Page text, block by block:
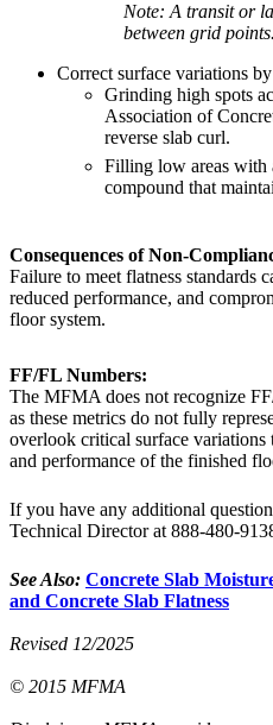
Note: A transit or
between grid points.
Correct surface variations
Grinding high spots
Association of
reverse slab curl.
Filling low areas with
compound that
Consequences of Non-
Failure to meet flatness standards
reduced performance, and
floor system.
FF/FL Numbers:
The MFMA does not recognize
as these metrics do not fully
overlook critical surface variations
and performance of the finished
If you have any additional
Technical Director at 888-480-
See Also: Concrete Slab
and Concrete Slab Flatness
Revised 12/2025
© 2015 MFMA